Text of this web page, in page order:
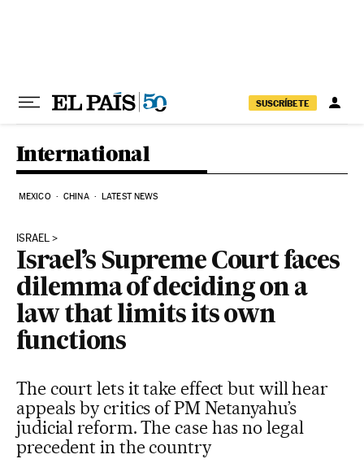
SUSCRÍBETE
International
MEXICO CHINA LATEST NEWS
ISRAEL
Israel’s Supreme Court faces
dilemma of deciding on a
law that limits its own
functions
The court lets it take effect but will hear
appeals by critics of PM Netanyahu’s
judicial reform. The case has no legal
precedent in the country